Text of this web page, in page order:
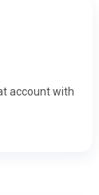
account with